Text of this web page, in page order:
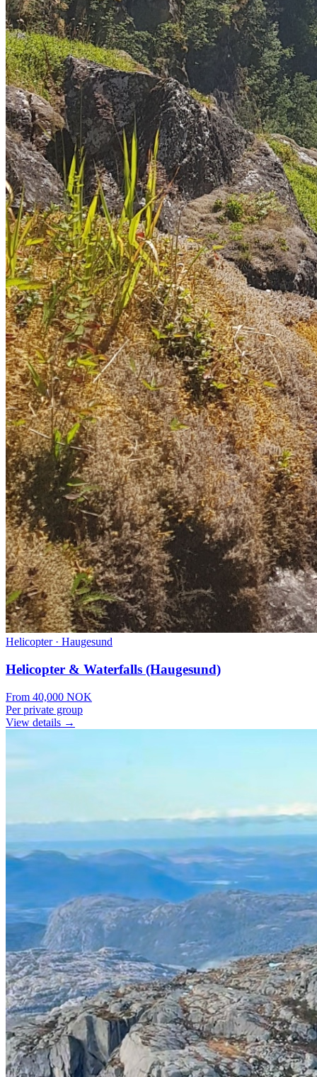
Helicopter· Haugesund
Helicopter & Waterfalls (Haugesund)
From 40,000 NOK
Per private group
View details →